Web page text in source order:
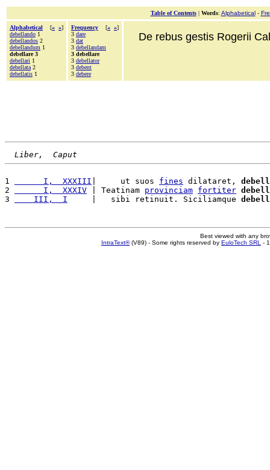
Table of Contents| Words: Alphabetical-
Alphabetical [« »]
debellando 1
debellandos 2
debellandum 1
debellare 3
debellari 1
debellata 2
debellatis 1
Frequency [« »]
3 dare
3 dat
3 debellandam
3 debellare
3 debellator
3 debent
3 debere
De rebus gestis Rogerii
Liber,  Caput
1
      I,  XXXIII
|     ut suos fines dilataret,
2
      I,  XXXIV
| Teatinam provinciam fortiter
3
    III,  I
     |   sibi retinuit. Siciliamque
Best viewed with any
IntraText®(V89) - Some rights reserved by EuloTech SRL -